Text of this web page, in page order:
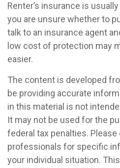
Renter’s insurance is
you are unsure whether to
talk to an insurance agent
low cost of protection may
easier.
The content is developed
be providing accurate
in this material is not
It may not be used for the
federal tax penalties.
professionals for specific
your individual situation.